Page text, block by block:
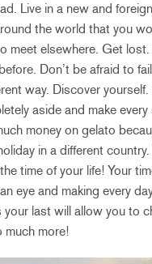
Live in a new and
the world that you
meet elsewhere. Get
Don’t be afraid to
way. Discover yourself.
aside and make
money on gelato
in a different
time of your life! Your
eye and making every
last will allow you to
much more!